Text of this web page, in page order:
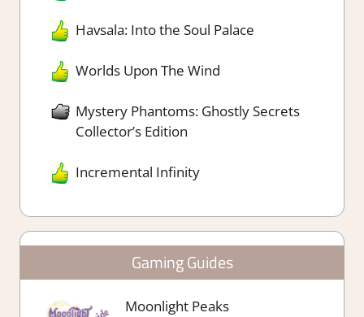
Havsala: Into the Soul Palace
Worlds Upon The Wind
Mystery Phantoms: Ghostly Secrets
Collector’s Edition
Incremental Infinity
Gaming Guides
Moonlight Peaks